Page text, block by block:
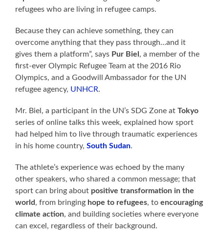
refugees who are living in refugee camps.
Because they can achieve something, they can
overcome anything that they pass through…and it
gives them a platform”, says Pur Biel , a member of the
first-ever Olympic Refugee Team at the 2016 Rio
Olympics, and a Goodwill Ambassador for the UN
refugee agency, UNHCR.
Mr. Biel, a participant in the UN’s SDG Zone atTokyo
series of online talks this week, explained how sport
had helped him to live through traumatic experiences
in his home country,South Sudan.
The athlete’s experience was echoed by the many
other speakers, who shared a common message; that
sport can bring about positive transformation in the
world , from bringing hope to refugees, toencouraging
climate action, and building societies where everyone
can excel, regardless of their background.